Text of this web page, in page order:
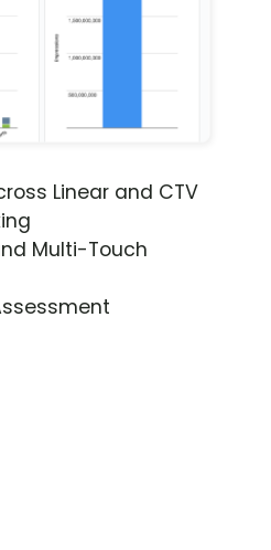
Linear and CTV
Multi-Touch